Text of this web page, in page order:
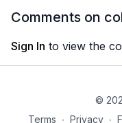
Comments on
Sign In to view the
©
Terms ∙ Privacy ∙